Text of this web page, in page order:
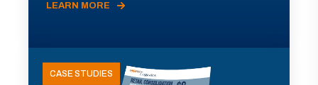
LEARN MORE
CASE STUDIES